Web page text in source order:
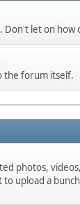
let on how
the forum itself.
photos,
to upload a